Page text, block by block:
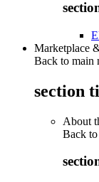
Marketplace
Back to main
section
About
Back to